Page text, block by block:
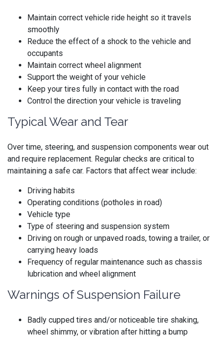
Maintain correct vehicle ride height so it travels
smoothly
Reduce the effect of a shock to the vehicle and
occupants
Maintain correct wheel alignment
Support the weight of your vehicle
Keep your tires fully in contact with the road
Control the direction your vehicle is traveling
Typical Wear and Tear
Over time, steering, and suspension components wear out
and require replacement. Regular checks are critical to
maintaining a safe car. Factors that affect wear include:
Driving habits
Operating conditions (potholes in road)
Vehicle type
Type of steering and suspension system
Driving on rough or unpaved roads, towing a trailer, or
carrying heavy loads
Frequency of regular maintenance such as chassis
lubrication and wheel alignment
Warnings of Suspension Failure
Badly cupped tires and/or noticeable tire shaking,
wheel shimmy, or vibration after hitting a bump